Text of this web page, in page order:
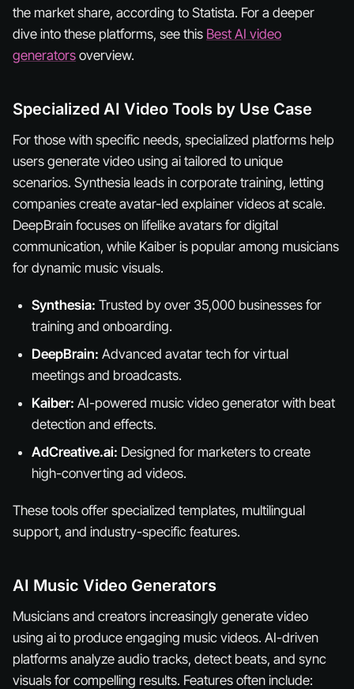
the market share, according to Statista. For a deeper
dive into these platforms, see this Best AI video
generators overview.
Specialized AI Video Tools by Use Case
For those with specific needs, specialized platforms help
users generate video using ai tailored to unique
scenarios. Synthesia leads in corporate training, letting
companies create avatar-led explainer videos at scale.
DeepBrain focuses on lifelike avatars for digital
communication, while Kaiber is popular among musicians
for dynamic music visuals.
Synthesia: Trusted by over 35,000 businesses for
training and onboarding.
DeepBrain: Advanced avatar tech for virtual
meetings and broadcasts.
Kaiber: AI-powered music video generator with beat
detection and effects.
AdCreative.ai: Designed for marketers to create
high-converting ad videos.
These tools offer specialized templates, multilingual
support, and industry-specific features.
AI Music Video Generators
Musicians and creators increasingly generate video
using ai to produce engaging music videos. AI-driven
platforms analyze audio tracks, detect beats, and sync
visuals for compelling results. Features often include: